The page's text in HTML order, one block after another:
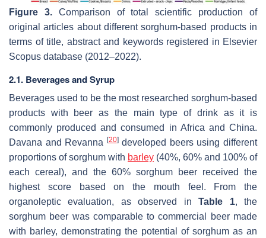
Figure 3.Comparison of total scientific production of
original articles about different sorghum-based products in
terms of title, abstract and keywords registered in Elsevier
Scopus database (2012–2022).
2.1. Beverages and Syrup
Beverages used to be the most researched sorghum-based
products with beer as the main type of drink as it is
commonly produced and consumed in Africa and China.
Davana and Revanna
[20]developed beers using different
proportions of sorghum with barley (40%, 60% and 100% of
each cereal), and the 60% sorghum beer received the
highest score based on the mouth feel. From the
organoleptic evaluation, as observed inTable 1, the
sorghum beer was comparable to commercial beer made
with barley, demonstrating the potential of sorghum as an